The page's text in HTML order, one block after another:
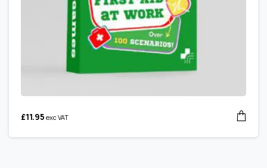
£11.95 exc VAT